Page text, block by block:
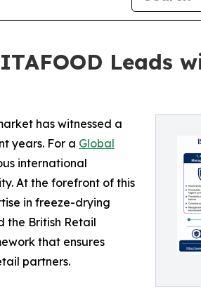
Leads
has witnessed a
years. For a Global
international
At the forefront of this
in freeze-drying
the British Retail
that ensures
partners.